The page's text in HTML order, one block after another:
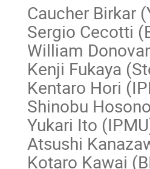
Caucher Birkar
Sergio Cecotti
William
Kenji Fukaya
Kentaro Hori
Shinobu
Yukari Ito
Atsushi
Kotaro Kawai